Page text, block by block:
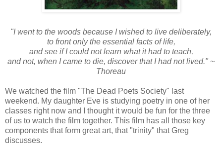
"I went to the woods because I wished to live deliberately,
to front only the essential facts of life,
and see if I could not learn what it had to teach,
and not, when I came to die, discover that I had not lived." ~
Thoreau
We watched the film "The Dead Poets Society" last
weekend. My daughter Eve is studying poetry in one of her
classes right now and I thought it would be fun for the three
of us to watch the film together. This film has all those key
components that form great art, that "trinity" that Greg
discusses.